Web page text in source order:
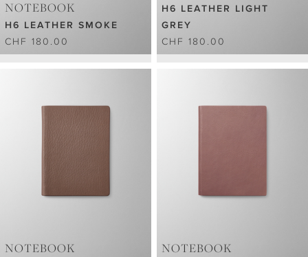
NOTEBOOK
H6 LEATHER SMOKE
CHF 180.00
H6 LEATHER LIGHT
GREY
CHF 180.00
NOTEBOOK NOTEBOOK